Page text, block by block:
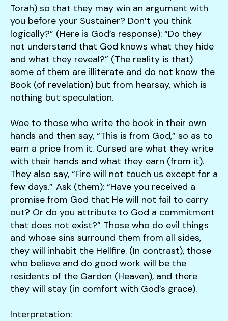
go
to
the
selected
search
result.
Touch
device
can
use
touch
and
swipe
gestures.
Torah) so that they may win an argument with
you before your Sustainer? Don’t you think
logically?” (Here is God’s response): “Do they
not understand that God knows what they hide
and what they reveal?” (The reality is that)
some of them are illiterate and do not know the
Book (of revelation) but from hearsay, which is
nothing but speculation.
Woe to those who write the book in their own
hands and then say, “This is from God,” so as to
earn a price from it. Cursed are what they write
with their hands and what they earn (from it).
They also say, “Fire will not touch us except for a
few days.” Ask (them): “Have you received a
promise from God that He will not fail to carry
out? Or do you attribute to God a commitment
that does not exist?” Those who do evil things
and whose sins surround them from all sides,
they will inhabit the Hellfire. (In contrast), those
who believe and do good work will be the
residents of the Garden (Heaven), and there
they will stay (in comfort with God’s grace).
Interpretation: